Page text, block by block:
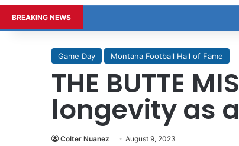
BREAKING NEWS
Game Day Montana Football Hall of Fame
THE BUTTE
longevity as
Colter Nuanez August 9, 2023